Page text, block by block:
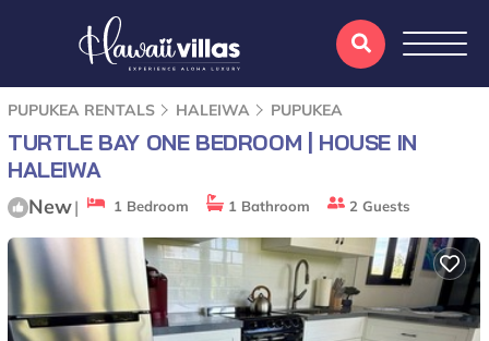
PUPUKEA RENTALS HALEIWA PUPUKEA
TURTLE BAY ONE BEDROOM | HOUSE IN
HALEIWA
New| 1 Bedroom 1 Bathroom 2 Guests